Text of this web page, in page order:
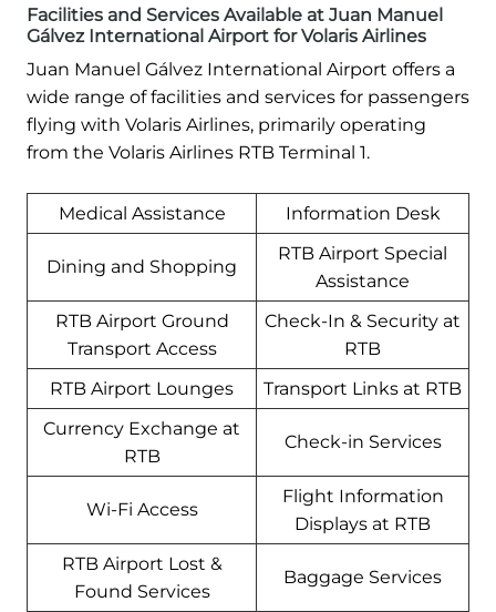
Facilities and Services Available at Juan Manuel
Gálvez International Airport for Volaris Airlines
Juan Manuel Gálvez International Airport offers a
wide range of facilities and services for passengers
flying with Volaris Airlines, primarily operating
from the Volaris Airlines RTB Terminal 1.
Medical Assistance Information Desk
Dining and Shopping
RTB Airport Special
Assistance
RTB Airport Ground
Transport Access
Check-In & Security at
RTB
RTB Airport Lounges
Transport Links at RTB
Currency Exchange at
RTB
Check-in Services
Wi-Fi Access
Flight Information
Displays at RTB
RTB Airport Lost &
Found Services
Baggage Services